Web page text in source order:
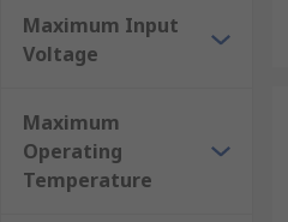
Maximum Input
Voltage
Maximum
Operating
Temperature